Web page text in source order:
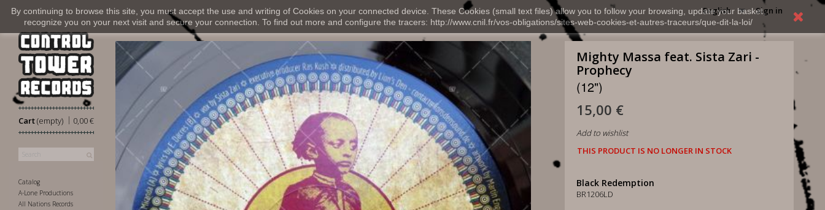
By continuing to browse this site, you must accept the use and writing of Cookies on your connected device. These Cookies (small text files) allow you to follow your browsing, update your basket,
recognize you on your next visit and secure your connection. To find out more and configure the tracers: http://www.cnil.fr/vos-obligations/sites-web-cookies-et-autres-traceurs/que-dit-la-loi/
Sign in
English
Cart 0,00 €
|
(empty)
Catalog
A-Lone Productions
All Nations Records
Mighty Massa feat. Sista Zari -
Prophecy
(12")
15,00 €
Add to wishlist
THIS PRODUCT IS NO LONGER IN STOCK
Black Redemption
BR1206LD